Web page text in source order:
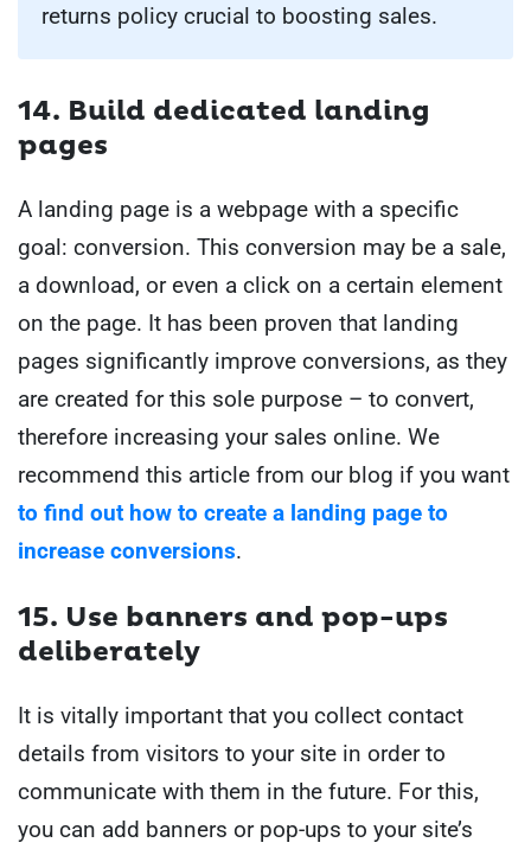
returns policy crucial to boosting sales.
14. Build dedicated landing
pages
A landing page is a webpage with a specific
goal: conversion. This conversion may be a sale,
a download, or even a click on a certain element
on the page. It has been proven that landing
pages significantly improve conversions, as they
are created for this sole purpose – to convert,
therefore increasing your sales online. We
recommend this article from our blog if you want
to find out how to create a landing page to
increase conversions.
15. Use banners and pop-ups
deliberately
It is vitally important that you collect contact
details from visitors to your site in order to
communicate with them in the future. For this,
you can add banners or pop-ups to your site’s